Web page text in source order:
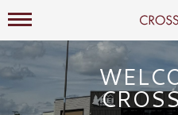
Mall Hours